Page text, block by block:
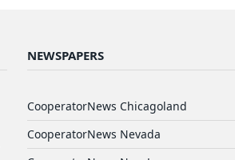
NEWSPAPERS
CooperatorNews Chicagoland
CooperatorNews Nevada